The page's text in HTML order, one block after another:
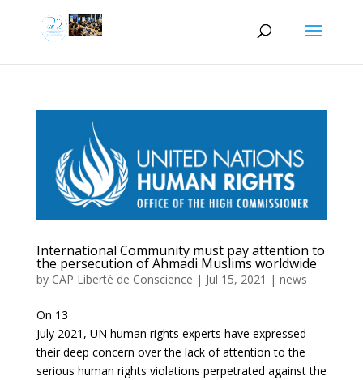
International Community must pay attention to
the persecution of Ahmadi Muslims worldwide
by CAP Liberté de Conscience | Jul 15, 2021 | news
On 13
July 2021, UN human rights experts have expressed
their deep concern over the lack of attention to the
serious human rights violations perpetrated against the